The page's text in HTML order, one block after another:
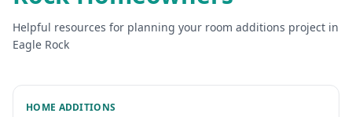
Helpful resources for planning your room additions project in
Eagle Rock
HOME ADDITIONS